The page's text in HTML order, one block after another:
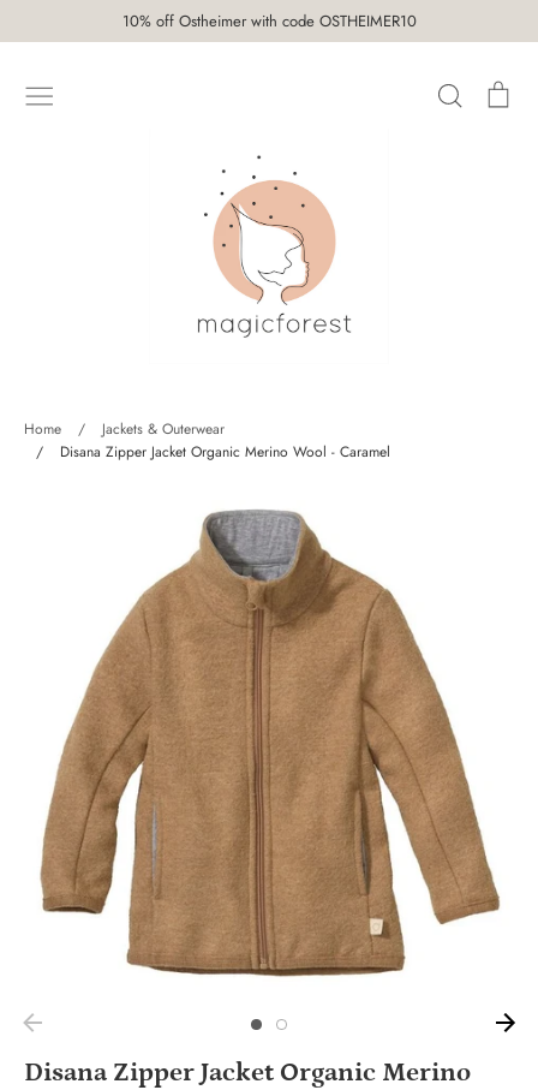
to
10% off Ostheimer with code OSTHEIMER10
Search
Home /
Jackets & Outerwear
/
Disana Zipper Jacket Organic Merino Wool - Caramel
Disana Zipper Jacket Organic Merino